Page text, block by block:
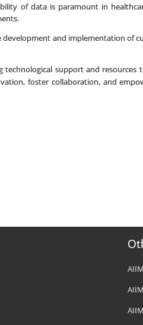
of data is paramount in
and implementation of
support and
foster collaboration, and